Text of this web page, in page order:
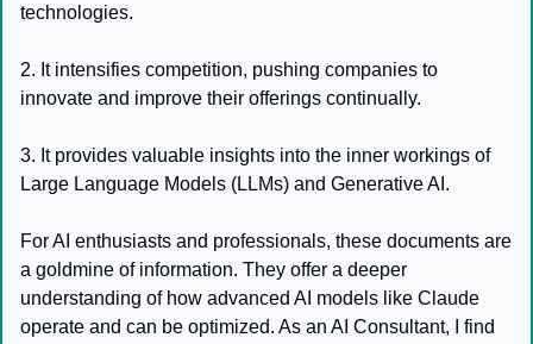
technologies.
2. It intensifies competition, pushing companies to
innovate and improve their offerings continually.
3. It provides valuable insights into the inner workings of
Large Language Models (LLMs) and Generative AI.
For AI enthusiasts and professionals, these documents are
a goldmine of information. They offer a deeper
understanding of how advanced AI models like Claude
operate and can be optimized. As an AI Consultant, I find